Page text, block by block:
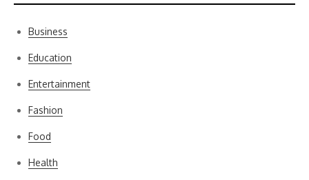
Business
Education
Entertainment
Fashion
Food
Health